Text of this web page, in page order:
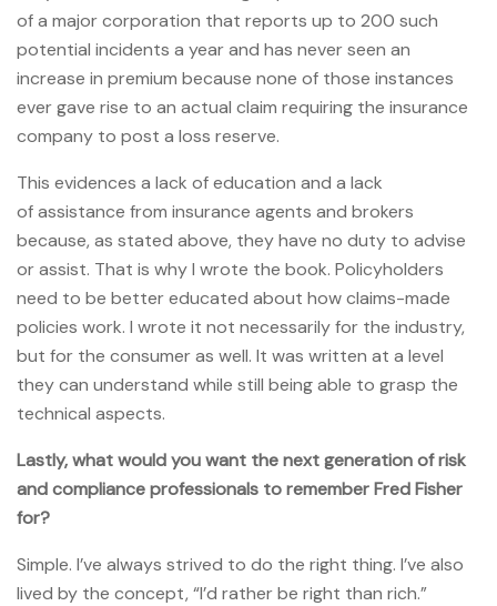
of a major corporation that reports up to 200 such
potential incidents a year and has never seen an
increase in premium because none of those instances
ever gave rise to an actual claim requiring the insurance
company to post a loss reserve.
This evidences a lack of education and a lack
of assistance from insurance agents and brokers
because, as stated above, they have no duty to advise
or assist. That is why I wrote the book. Policyholders
need to be better educated about how claims-made
policies work. I wrote it not necessarily for the industry,
but for the consumer as well. It was written at a level
they can understand while still being able to grasp the
technical aspects.
Lastly, what would you want the next generation of risk
and compliance professionals to remember Fred Fisher
for?
Simple. I’ve always strived to do the right thing. I’ve also
lived by the concept, “I’d rather be right than rich.”